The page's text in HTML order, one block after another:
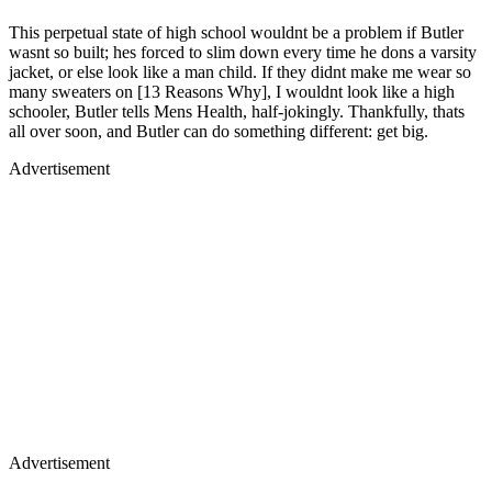
This perpetual state of high school wouldnt be a problem if Butler
wasnt so built; hes forced to slim down every time he dons a varsity
jacket, or else look like a man child. If they didnt make me wear so
many sweaters on [13 Reasons Why], I wouldnt look like a high
schooler, Butler tells Mens Health, half-jokingly. Thankfully, thats
all over soon, and Butler can do something different: get big.
Advertisement
Advertisement